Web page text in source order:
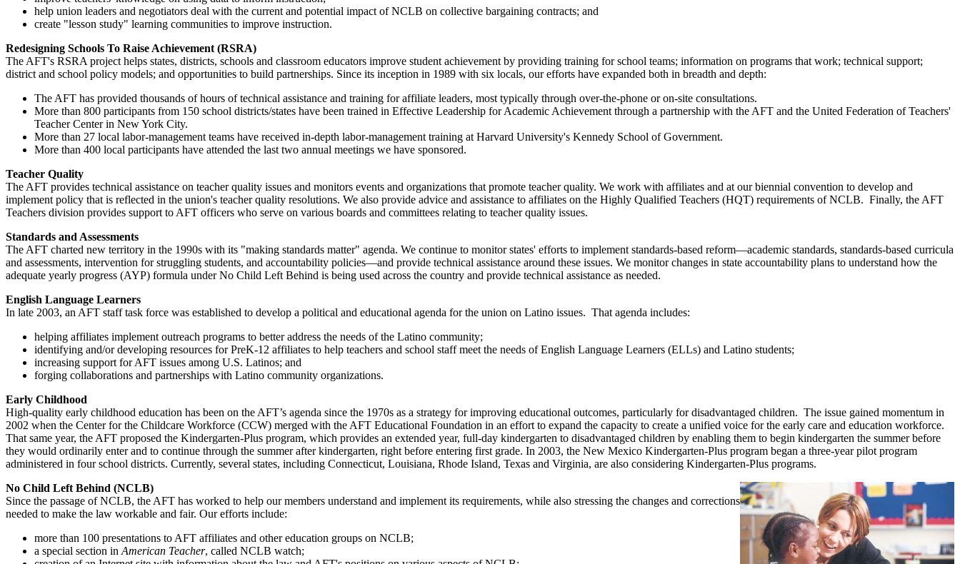
help union leaders and negotiators deal with the current and potential impact of NCLB on collective bargaining contracts; and
create "lesson study" learning communities to improve instruction.
Redesigning Schools To Raise Achievement (RSRA)
The AFT's RSRA project helps states, districts, schools and classroom educators improve student achievement by providing training for school teams; information on programs that work; technical support;
district and school policy models; and opportunities to build partnerships. Since its inception in 1989 with six locals, our efforts have expanded both in breadth and depth:
The AFT has provided thousands of hours of technical assistance and training for affiliate leaders, most typically through over-the-phone or on-site consultations.
More than 800 participants from 150 school districts/states have been trained in Effective Leadership for Academic Achievement through a partnership with the AFT and the United Federation of Teachers'
Teacher Center in New York City.
More than 27 local labor-management teams have received in-depth labor-management training at Harvard University's Kennedy School of Government.
More than 400 local participants have attended the last two annual meetings we have sponsored.
Teacher Quality
The AFT provides technical assistance on teacher quality issues and monitors events and organizations that promote teacher quality. We work with affiliates and at our biennial convention to develop and
implement policy that is reflected in the union's teacher quality resolutions. We also provide advice and assistance to affiliates on the Highly Qualified Teachers (HQT) requirements of NCLB. Finally, the AFT
Teachers division provides support to AFT officers who serve on various boards and committees relating to teacher quality issues.
Standards and Assessments
The AFT charted new territory in the 1990s with its "making standards matter" agenda. We continue to monitor states' efforts to implement standards-based reform—academic standards, standards-based curricula
and assessments, intervention for struggling students, and accountability policies—and provide technical assistance around these issues. We monitor changes in state accountability plans to understand how the
adequate yearly progress (AYP) formula under No Child Left Behind is being used across the country and provide technical assistance as needed.
English Language Learners
In late 2003, an AFT staff task force was established to develop a political and educational agenda for the union on Latino issues. That agenda includes:
helping affiliates implement outreach programs to better address the needs of the Latino community;
identifying and/or developing resources for PreK-12 affiliates to help teachers and school staff meet the needs of English Language Learners (ELLs) and Latino students;
increasing support for AFT issues among U.S. Latinos; and
forging collaborations and partnerships with Latino community organizations.
Early Childhood
High-quality early childhood education has been on the AFT’s agenda since the 1970s as a strategy for improving educational outcomes, particularly for disadvantaged children. The issue gained momentum in
2002 when the Center for the Childcare Workforce (CCW) merged with the AFT Educational Foundation in an effort to expand the capacity to create a unified voice for the early care and education workforce.
That same year, the AFT proposed the Kindergarten-Plus program, which provides an extended year, full-day kindergarten to disadvantaged children by enabling them to begin kindergarten the summer before
they would ordinarily enter and to continue through the summer after kindergarten, right before entering first grade. In 2003, the New Mexico Kindergarten-Plus program began a three-year pilot program
administered in four school districts. Currently, several states, including Connecticut, Louisiana, Rhode Island, Texas and Virginia, are also considering Kindergarten-Plus programs.
No Child Left Behind (NCLB)
Since the passage of NCLB, the AFT has worked to help our members understand and implement its requirements, while also stressing the changes and corrections
needed to make the law workable and fair. Our efforts include:
more than 100 presentations to AFT affiliates and other education groups on NCLB;
a special section in American Teacher, called NCLB watch;